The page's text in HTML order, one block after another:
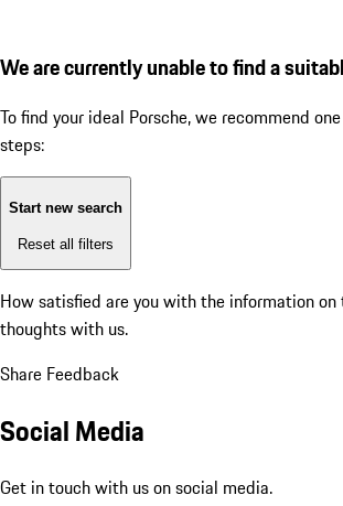
We are currently unable to find a
To find your ideal Porsche, we recommend
steps:
Start new search
Reset all filters
How satisfied are you with the information on
thoughts with us.
Share Feedback
Social Media
Get in touch with us on social media.